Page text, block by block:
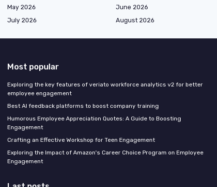
May 2026
June 2026
July 2026
August 2026
Most popular
Exploring the key features of veriato workforce analytics v2 for better
employee engagement
Best AI feedback platforms to boost company training
Humorous Employee Appreciation Quotes: A Guide to Boosting
Engagement
Crafting an Effective Workshop for Teen Engagement
Exploring the Impact of Amazon's Career Choice Program on Employee
Engagement